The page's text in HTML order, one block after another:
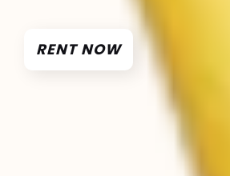
RENT NOW